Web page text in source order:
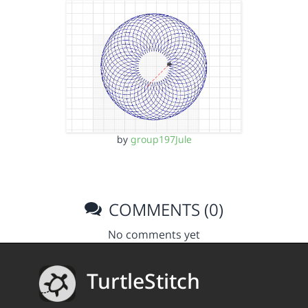
by group197Jule
COMMENTS (0)
No comments yet
TurtleStitch